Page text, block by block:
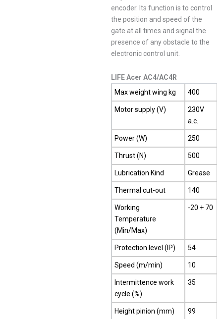
encoder. Its function is to control
the position and speed of the
gate at all times and signal the
presence of any obstacle to the
electronic control unit.
LIFE Acer AC4/AC4R
Max weight wing kg
400
Motor supply (V)
230V
a.c.
Power (W) 250
Thrust (N) 500
Lubrication Kind Grease
Thermal cut-out 140
Working
Temperature
(Min/Max)
-20 + 70
Protection level (IP) 54
Speed (m/min) 10
Intermittence work
cycle (%)
35
Height pinion (mm) 99